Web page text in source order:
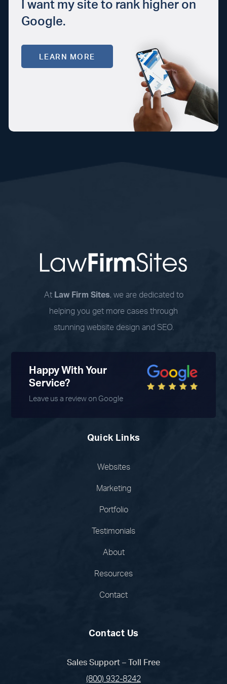
I want my site to rank higher on
Google.
LEARN MORE
At Law Firm Sites, we are dedicated to
helping you get more cases through
stunning website design and SEO.
Happy With Your
Service?
Leave us a review on Google
Quick Links
Websites
Marketing
Portfolio
Testimonials
About
Resources
Contact
Contact Us
Sales Support – Toll Free
(800) 932-8242